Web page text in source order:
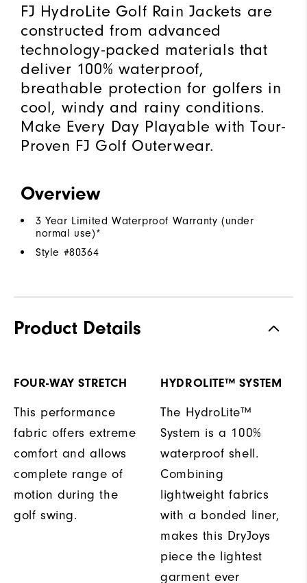
FJ HydroLite Golf Rain Jackets are
constructed from advanced
technology-packed materials that
deliver 100% waterproof,
breathable protection for golfers in
cool, windy and rainy conditions.
Make Every Day Playable with Tour-
Proven FJ Golf Outerwear.
Overview
3 Year Limited Waterproof Warranty (under
normal use)*
Style #80364
Product Details
FOUR-WAY STRETCH
This performance
fabric offers extreme
comfort and allows
complete range of
motion during the
golf swing.
HYDROLITE™ SYSTEM
The HydroLite™
System is a 100%
waterproof shell.
Combining
lightweight fabrics
with a bonded liner,
makes this DryJoys
piece the lightest
garment ever